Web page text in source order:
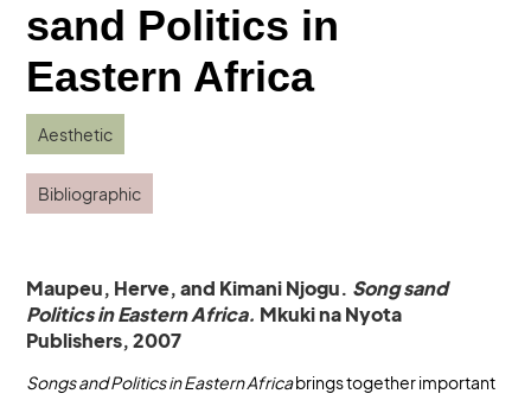
sand Politics in
Eastern Africa
Aesthetic
Bibliographic
Maupeu, Herve, and Kimani Njogu. Song sand
Politics in Eastern Africa. Mkuki na Nyota
Publishers, 2007
Songs and Politics in Eastern Africabrings together important